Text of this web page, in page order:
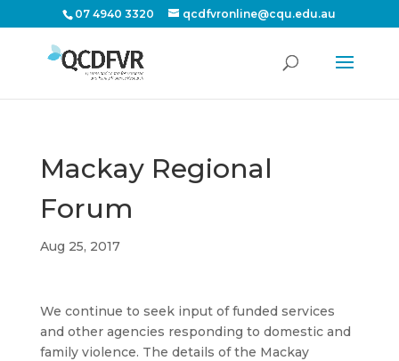
07 4940 3320 qcdfvronline@cqu.edu.au
Mackay Regional
Forum
Aug 25, 2017
We continue to seek input of funded services
and other agencies responding to domestic and
family violence. The details of the Mackay